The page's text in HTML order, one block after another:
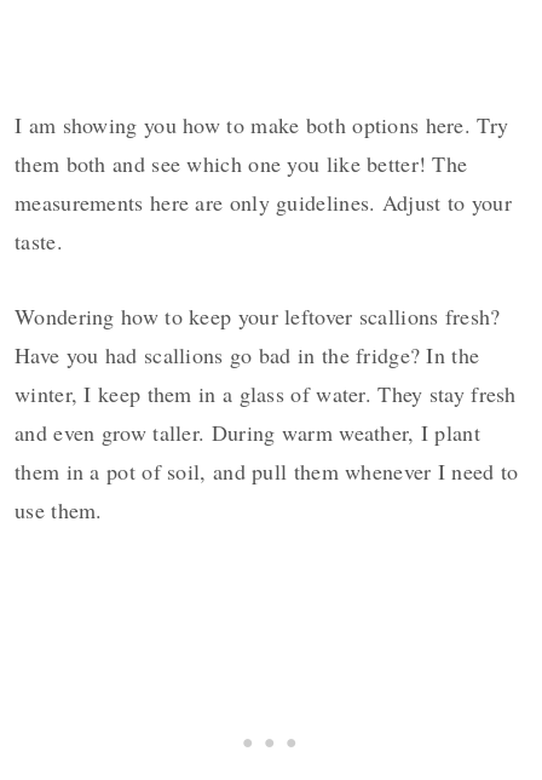
I am showing you how to make both options here. Try
them both and see which one you like better! The
measurements here are only guidelines. Adjust to your
taste.
Wondering how to keep your leftover scallions fresh?
Have you had scallions go bad in the fridge? In the
winter, I keep them in a glass of water. They stay fresh
and even grow taller. During warm weather, I plant
them in a pot of soil, and pull them whenever I need to
use them.